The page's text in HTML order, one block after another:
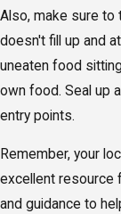
Also, make sure to
doesn't fill up and
uneaten food
own food. Seal up
entry points.
Remember, your
excellent resource
and guidance to